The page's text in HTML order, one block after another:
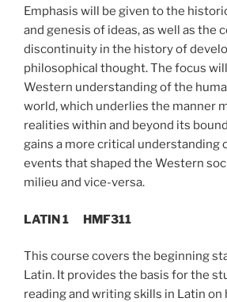
Emphasis will be given to the
and genesis of ideas, as well as the
discontinuity in the history of
philosophical thought. The focus
Western understanding of the
world, which underlies the manner
realities within and beyond its
gains a more critical understanding
events that shaped the Western
milieu and vice-versa.
LATIN 1 HMF311
This course covers the beginning
Latin. It provides the basis for the
reading and writing skills in Latin on